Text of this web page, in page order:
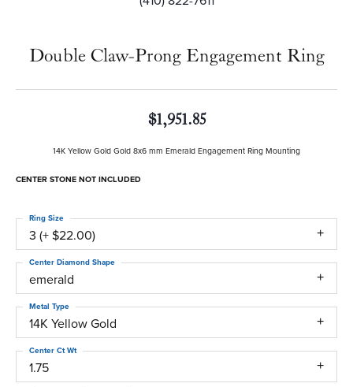
Double Claw-Prong Engagement Ring
$1,951.85
14K Yellow Gold Gold 8x6 mm Emerald Engagement Ring Mounting
CENTER STONE NOT INCLUDED
3 (+ $22.00)
Ring Size
emerald
Center Diamond Shape
14K Yellow Gold
Metal Type
1.75
Center Ct Wt